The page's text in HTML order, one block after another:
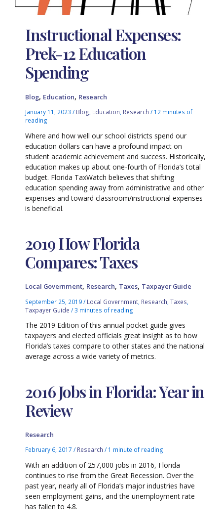
Instructional Expenses:
Prek-12 Education
Spending
Blog, Education, Research
January 11, 2023/ Blog Education Research / 12 minutes of
reading
Where and how well our school districts spend our
education dollars can have a profound impact on
student academic achievement and success. Historically,
education makes up about one-fourth of Florida’s total
budget. Florida TaxWatch believes that shifting
education spending away from administrative and other
expenses and toward classroom/instructional expenses
is beneficial.
2019 How Florida
Compares: Taxes
Local Government, Research, Taxes, Taxpayer Guide
September 25, 2019/ Local Government Research ,Taxes
Taxpayer Guide /3 minutes of reading
The 2019 Edition of this annual pocket guide gives
taxpayers and elected officials great insight as to how
Florida’s taxes compare to other states and the national
average across a wide variety of metrics.
2016 Jobs in Florida: Year in
Review
Research
February 6, 2017/ Research / 1 minute of reading
With an addition of 257,000 jobs in 2016, Florida
continues to rise from the Great Recession. Over the
past year, nearly all of Florida’s major industries have
seen employment gains, and the unemployment rate
has fallen to 4.8.